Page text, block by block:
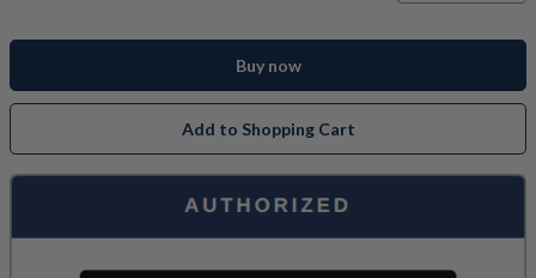
Buy now
Add to Shopping Cart